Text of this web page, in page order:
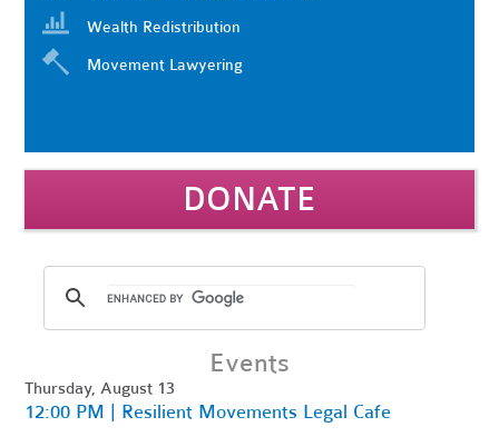
Wealth Redistribution
Movement Lawyering
DONATE
Events
Thursday, August 13
12:00 PM | Resilient Movements Legal Cafe